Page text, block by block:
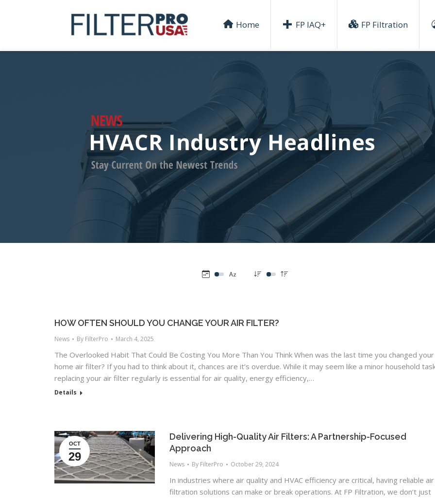
Home FP IAQ+ FP Filtration
HOW OFTEN SHOULD YOU CHANGE YOUR AIR FILTER?
News By FilterPro March 4, 2025
The Overlooked Habit That Could Be Costing You More Than You Think When was the last time you changed your
home air filter? If you had to think about it, chances are it’s overdue. While it may seem like a minor household
replacing your air filter regularly is essential for air quality, energy efficiency,…
Details
OCT
29
Delivering High-Quality Air Filters: A Partnership-Focused
Approach
News By FilterPro October 29, 2024
In industries where air quality and HVAC efficiency are critical, having reliable air
filtration solutions can make or break operations. At FP Filtration, we don’t just